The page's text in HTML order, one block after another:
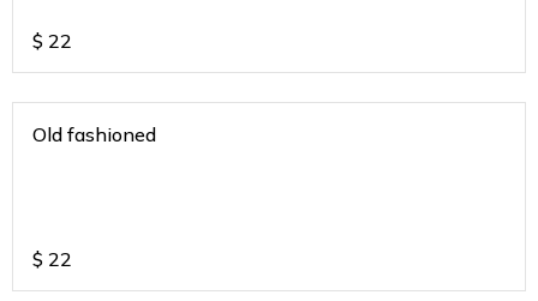
$ 22
Old fashioned
$ 22